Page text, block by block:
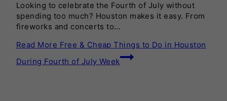
Looking to celebrate the Fourth of July without
spending too much? Houston makes it easy. From
fireworks and concerts to…
Read More Free & Cheap Things to Do in Houston
During Fourth of July Week